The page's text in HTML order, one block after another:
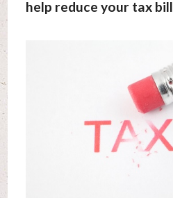
help reduce your tax bill